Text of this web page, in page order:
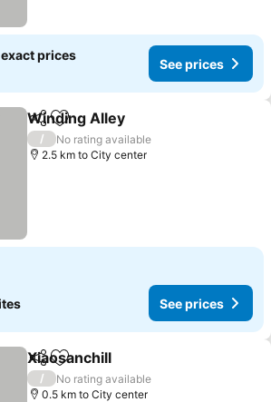
prices
See prices
ShareAdd to favorites
Winding Alley
/
No rating available
2.5 km to City center
See prices
ShareAdd to favorites
Xiaosanchill
/
No rating available
0.5 km to City center